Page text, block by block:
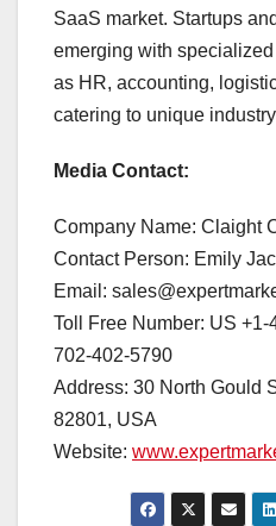
SaaS market. Startups
emerging with
as HR, accounting,
catering to unique
Media Contact:
Company Name: Claight
Contact Person: Emily
Email:
Toll Free Number: US
702-402-5790
Address: 30 North Gould
82801, USA
Website: